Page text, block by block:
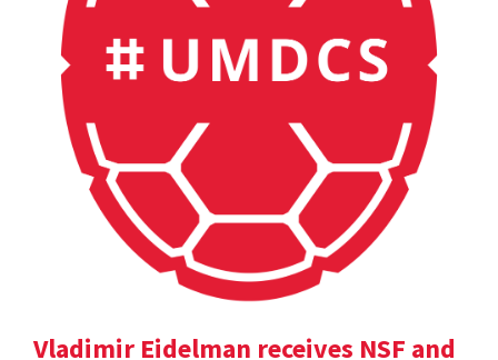
Vladimir Eidelman receives NSF and